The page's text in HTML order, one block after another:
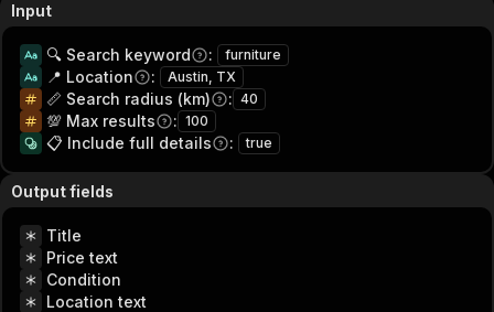
Input
🔍 Search keyword : furniture
📍 Location : Austin, TX
📏 Search radius (km) : 40
💯 Max results : 100
📋 Include full details : true
Output fields
Title
Price text
Condition
Location text